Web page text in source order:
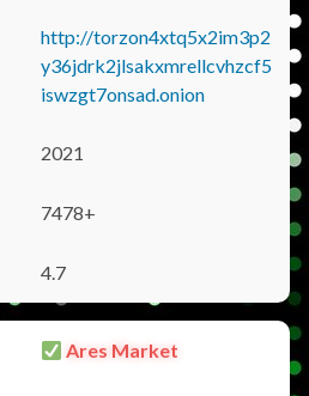
http://torzon4xtq5x2im3p2
y36jdrk2jlsakxmrellcvhzcf5
iswzgt7onsad.onion
2021
7478+
4.7
Ares Market